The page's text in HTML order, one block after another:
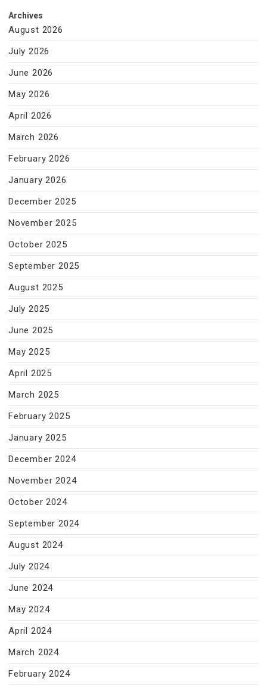
Archives
August 2026
July 2026
June 2026
May 2026
April 2026
March 2026
February 2026
January 2026
December 2025
November 2025
October 2025
September 2025
August 2025
July 2025
June 2025
May 2025
April 2025
March 2025
February 2025
January 2025
December 2024
November 2024
October 2024
September 2024
August 2024
July 2024
June 2024
May 2024
April 2024
March 2024
February 2024